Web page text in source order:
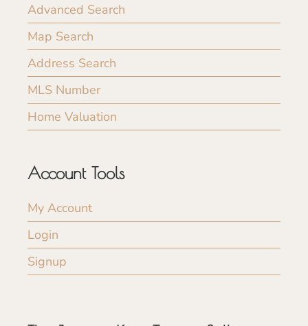
Advanced Search
Map Search
Address Search
MLS Number
Home Valuation
Account Tools
My Account
Login
Signup